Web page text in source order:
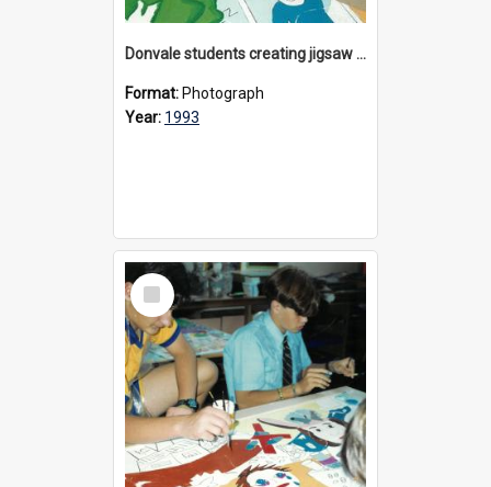
Donvale students creating jigsaw mural, 1993
Format: Photograph
Year: 1993
Select
Item